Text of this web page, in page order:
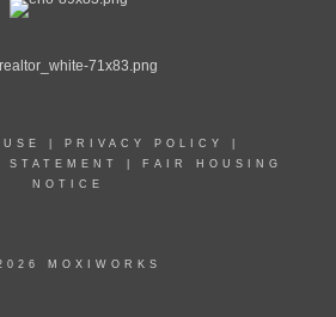
PRIVACY POLICY
FAIR HOUSING
NOTICE
MOXIWORKS